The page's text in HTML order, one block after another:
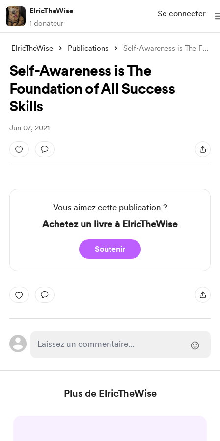
ElricTheWise
1 donateur
Se connecter
ElricTheWise Publications Self-Awareness is The Foundation of All
Self-Awareness is The
Foundation of All Success
Skills
Jun 07, 2021
Vous aimez cette publication ?
Achetez un livre à ElricTheWise
Soutenir
Plus de ElricTheWise